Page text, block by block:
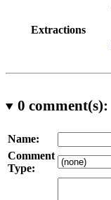
Extractions
0 comment(s):
Name:
Comment
Type: